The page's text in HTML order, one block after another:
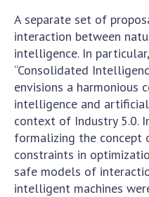
A separate set of
interaction between
intelligence. In
“Consolidated
envisions a harmonious
intelligence and
context of Industry 5.0.
formalizing the concept
constraints in
safe models of
intelligent machines